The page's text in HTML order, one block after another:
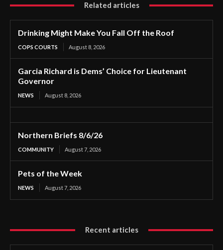
Related articles
Drinking Might Make You Fall Off the Roof
COPS COURTS August 8, 2026
Garcia Richard is Dems’ Choice for Lieutenant
Governor
NEWS August 8, 2026
Northern Briefs 8/6/26
COMMUNITY August 7, 2026
Pets of the Week
NEWS August 7, 2026
Recent articles